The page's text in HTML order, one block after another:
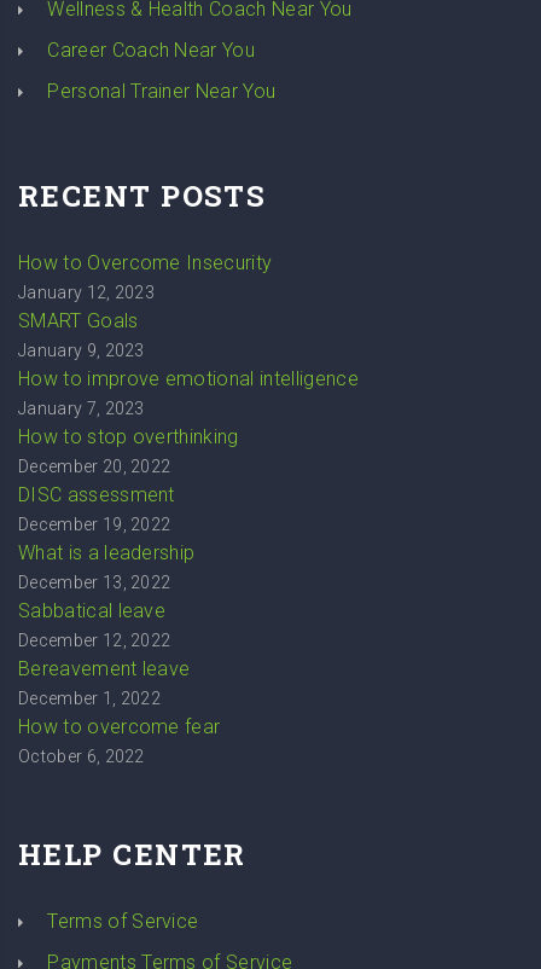
Wellness & Health Coach Near You
Career Coach Near You
Personal Trainer Near You
RECENT POSTS
How to Overcome Insecurity
January 12, 2023
SMART Goals
January 9, 2023
How to improve emotional intelligence
January 7, 2023
How to stop overthinking
December 20, 2022
DISC assessment
December 19, 2022
What is a leadership
December 13, 2022
Sabbatical leave
December 12, 2022
Bereavement leave
December 1, 2022
How to overcome fear
October 6, 2022
HELP CENTER
Terms of Service
Payments Terms of Service